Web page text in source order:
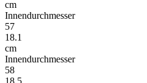
cm
Innendurchmesser
57
18.1
cm
Innendurchmesser
58
18.5